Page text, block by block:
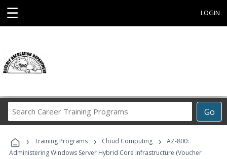
☰ LOGIN
Go
Career
Programs
› Training Programs › Cloud Computing ›
AZ-800:
Administering Windows Server Hybrid Core Infrastructure (Voucher